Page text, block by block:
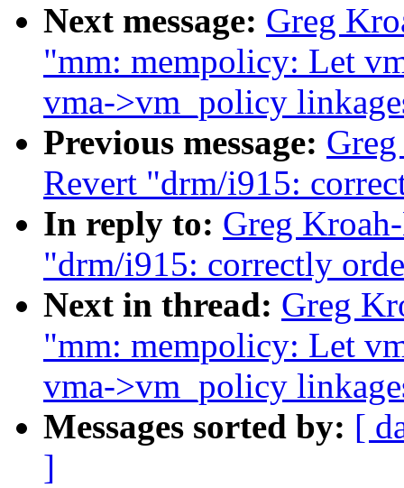
Next message: Greg
"mm: mempolicy: Let
vma->vm_policy
Previous message:
Revert "drm/i915:
In reply to: Greg
"drm/i915: correctly
Next in thread: Greg
"mm: mempolicy: Let
vma->vm_policy
Messages sorted by: [
]